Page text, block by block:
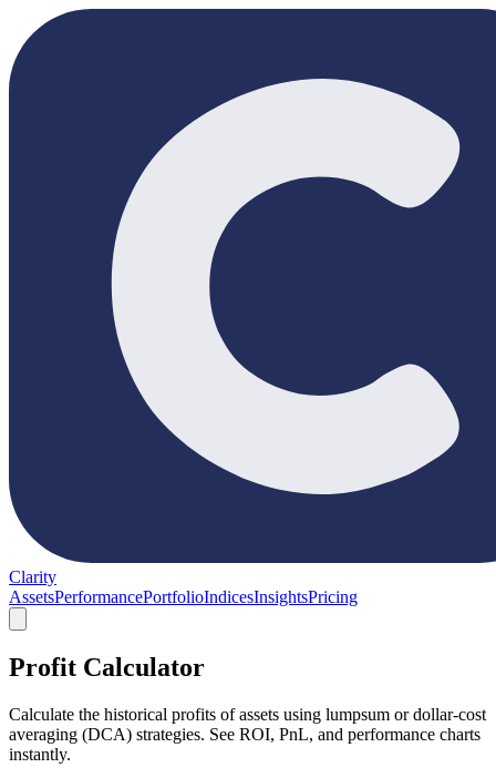
Clarity
AssetsPerformancePortfolioIndicesInsightsPricing
Profit Calculator
Calculate the historical profits of assets using lumpsum or dollar-cost
averaging (DCA) strategies. See ROI, PnL, and performance charts
instantly.